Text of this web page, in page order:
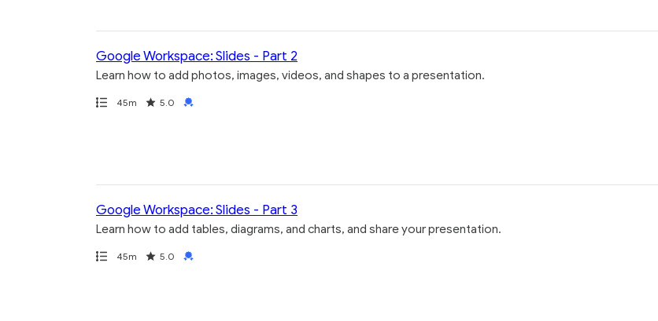
Google Workspace: Slides - Part 2
Learn how to add photos, images, videos, and shapes to a presentation.
Path
Duration
45m
Rating 5.0
Credential
Google Workspace: Slides - Part 3
Learn how to add tables, diagrams, and charts, and share your presentation.
Path
Duration
45m
Rating 5.0
Credential